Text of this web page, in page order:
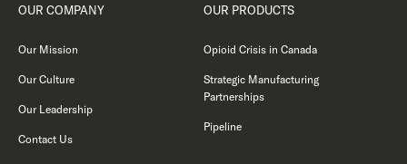
OUR COMPANY
Our Mission
Our Culture
Our Leadership
Contact Us
OUR PRODUCTS
Opioid Crisis in Canada
Strategic Manufacturing
Partnerships
Pipeline